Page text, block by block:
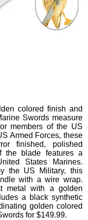
colored finish and
Swords measure
members of the US
Armed Forces, these
finished, polished
the blade features a
States Marines.
the US Military, this
with a wire wrap.
metal with a golden
a black synthetic
golden colored
for$149.99.